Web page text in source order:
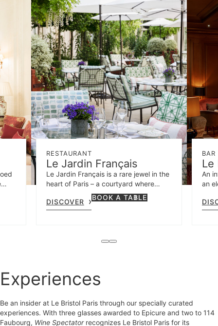
RESTAURANT
Le Jardin Français
Le Jardin Français is a rare jewel in the
heart of Paris – a courtyard where
guests can drink and dine amidst fresh
greenery and fragrant roses.
DISCOVER
BOOK A TABLE
BAR
Le
An
an
Experiences
Be an insider at Le Bristol Paris through our specially curated
experiences. With three glasses awarded to Epicure and two to 114
Faubourg, Wine Spectatorrecognizes Le Bristol Paris for its